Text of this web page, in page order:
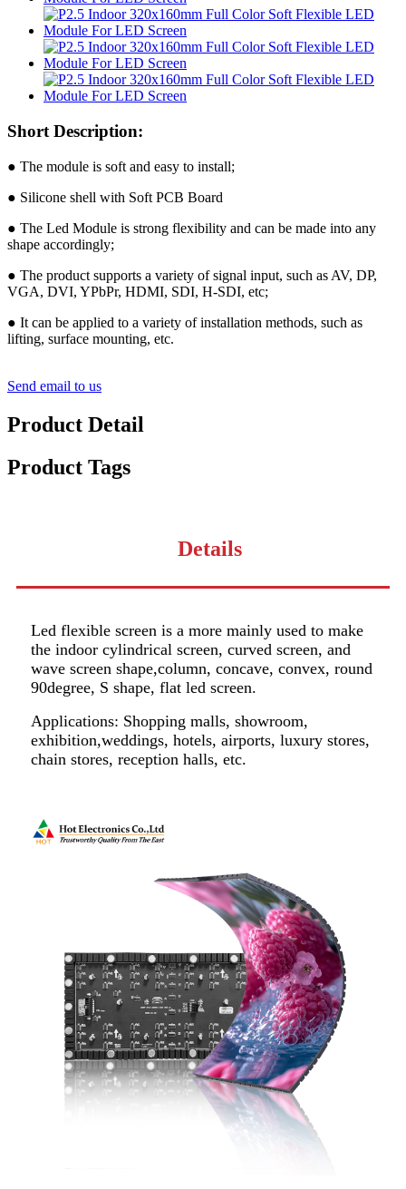
Short Description:
● The module is soft and easy to install;
● Silicone shell with Soft PCB Board
● The Led Module is strong flexibility and can be made into any
shape accordingly;
● The product supports a variety of signal input, such as AV, DP,
VGA, DVI, YPbPr, HDMI, SDI, H-SDI, etc;
● It can be applied to a variety of installation methods, such as
lifting, surface mounting, etc.
Send email to us
Product Detail
Product Tags
Details
Led flexible screen is a more mainly used to make
the indoor cylindrical screen, curved screen, and
wave screen shape,column, concave, convex, round
90degree, S shape, flat led screen.
Applications: Shopping malls, showroom,
exhibition,weddings, hotels, airports, luxury stores,
chain stores, reception halls, etc.